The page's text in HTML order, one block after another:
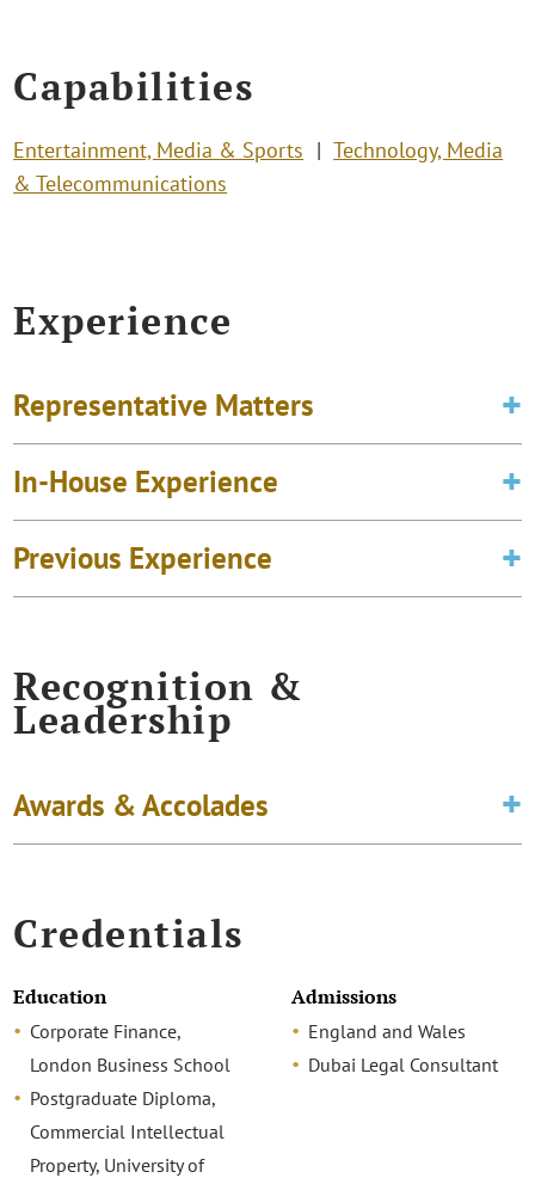
Capabilities
Entertainment, Media & Sports
Technology, Media
& Telecommunications
Experience
Representative Matters
In-House Experience
Previous Experience
Recognition &
Leadership
Awards & Accolades
Credentials
Education
Corporate Finance,
London Business School
Postgraduate Diploma,
Commercial Intellectual
Property, University of
Admissions
England and Wales
Dubai Legal Consultant